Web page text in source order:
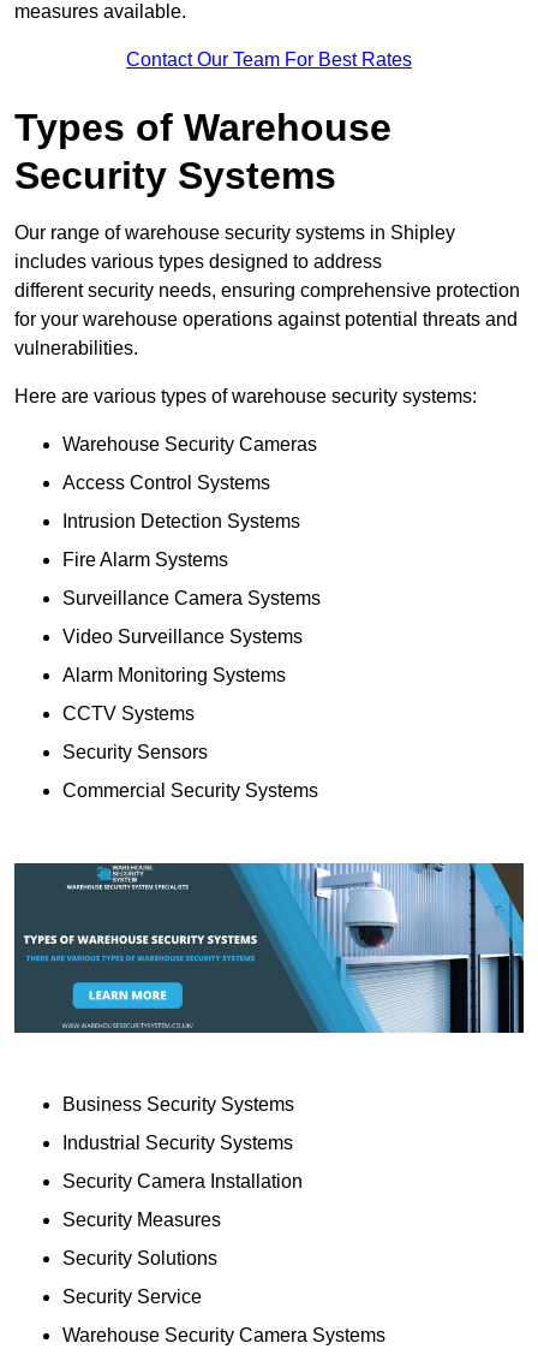
measures available.
Contact Our Team For Best Rates
Types of Warehouse
Security Systems
Our range of warehouse security systems in Shipley
includes various types designed to address
different security needs, ensuring comprehensive protection
for your warehouse operations against potential threats and
vulnerabilities.
Here are various types of warehouse security systems:
Warehouse Security Cameras
Access Control Systems
Intrusion Detection Systems
Fire Alarm Systems
Surveillance Camera Systems
Video Surveillance Systems
Alarm Monitoring Systems
CCTV Systems
Security Sensors
Commercial Security Systems
Business Security Systems
Industrial Security Systems
Security Camera Installation
Security Measures
Security Solutions
Security Service
Warehouse Security Camera Systems